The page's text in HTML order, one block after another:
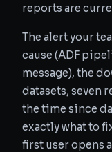
reports are
The alert your
cause (ADF
message), the
datasets, seven
the time since
exactly what to
first user opens